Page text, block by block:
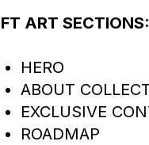
ART SECTIONS:
HERO
ABOUT
EXCLUSIVE
ROADMAP